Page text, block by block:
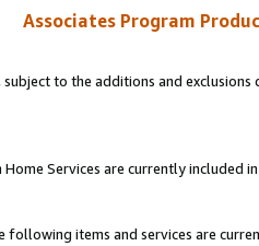
Associates Program
to the additions and
Home Services are currently included
items and services are